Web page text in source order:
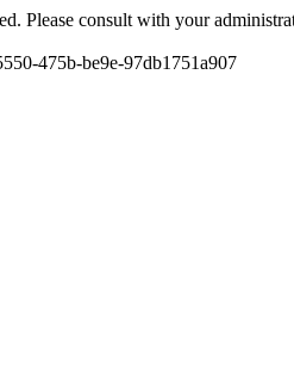
Please consult with your
475b-be9e-97db1751a907